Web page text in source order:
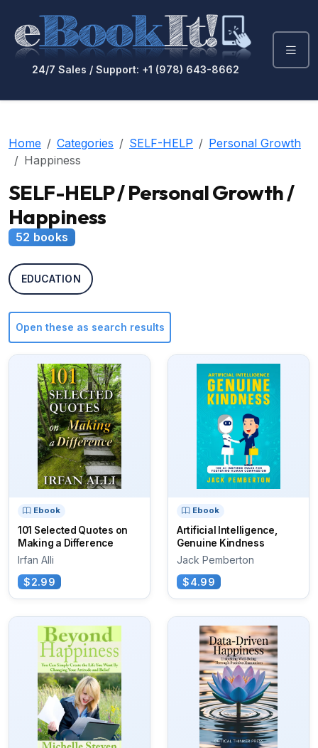
24/7 Sales / Support: +1 (978) 643-8662
Home Categories SELF-HELP
Personal Growth
Happiness
SELF-HELP / Personal Growth /
Happiness
52 books
EDUCATION
Open these as search results
Ebook
101 Selected Quotes on
Making a Difference
Irfan Alli
$2.99
Ebook
Artificial Intelligence,
Genuine Kindness
Jack Pemberton
$4.99